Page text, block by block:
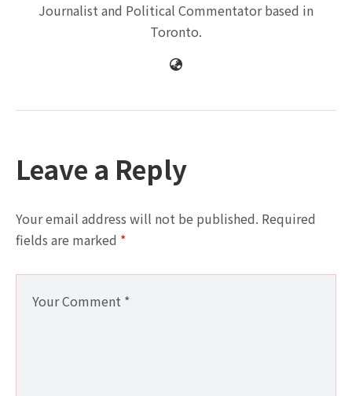
Journalist and Political Commentator based in
Toronto.
Leave a Reply
Your email address will not be published. Required
fields are marked *